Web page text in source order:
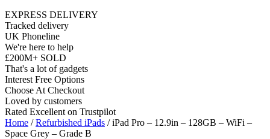
EXPRESS DELIVERY
Tracked delivery
UK Phoneline
We're here to help
£200M+ SOLD
That's a lot of gadgets
Interest Free Options
Choose At Checkout
Loved by customers
Rated Excellent on Trustpilot
Home /Refurbished iPads / iPad Pro – 12.9in – 128GB – WiFi –
Space Grey – Grade B